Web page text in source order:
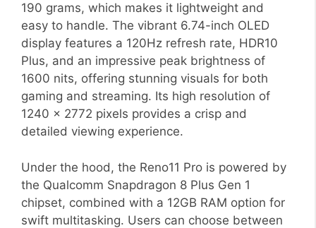
190 grams, which makes it lightweight and
easy to handle. The vibrant 6.74-inch OLED
display features a 120Hz refresh rate, HDR10
Plus, and an impressive peak brightness of
1600 nits, offering stunning visuals for both
gaming and streaming. Its high resolution of
1240 x 2772 pixels provides a crisp and
detailed viewing experience.
Under the hood, the Reno11 Pro is powered by
the Qualcomm Snapdragon 8 Plus Gen 1
chipset, combined with a 12GB RAM option for
swift multitasking. Users can choose between